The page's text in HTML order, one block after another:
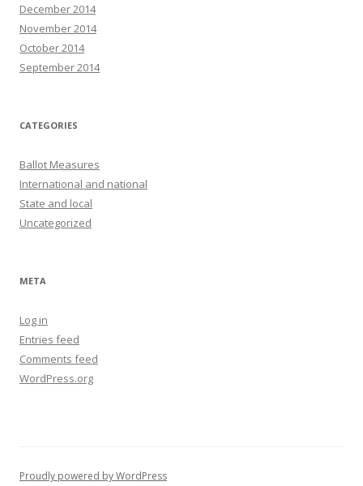
December 2014
November 2014
October 2014
September 2014
CATEGORIES
Ballot Measures
International and national
State and local
Uncategorized
META
Log in
Entries feed
Comments feed
WordPress.org
Proudly powered by WordPress